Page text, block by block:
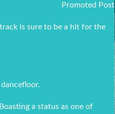
Promoted Post
is sure to be a hit for the
a status as one of